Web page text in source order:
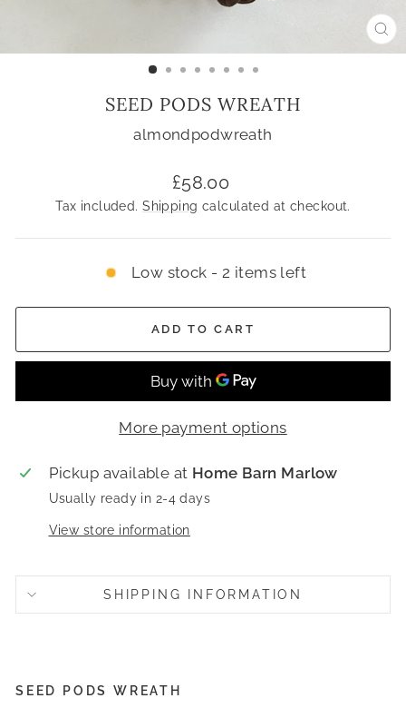
SEED PODS WREATH
almondpodwreath
Regular
price
£58.00
Tax included.Shipping calculated at checkout.
Low stock - 2 items left
ADD TO CART
More payment options
Pickup available at Home Barn Marlow
Usually ready in 2-4 days
View store information
SHIPPING INFORMATION
SEED PODS WREATH